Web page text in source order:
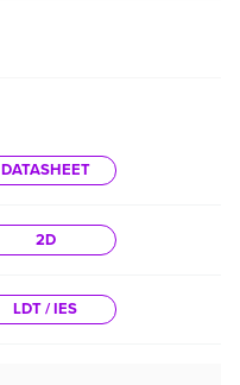
DATASHEET
2D
LDT / IES